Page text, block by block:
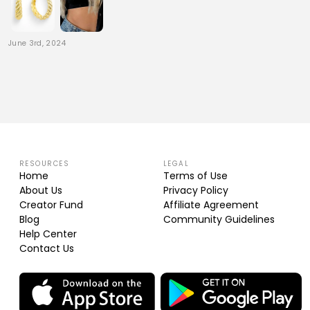
June 3rd, 2024
RESOURCES
Home
About Us
Creator Fund
Blog
Help Center
Contact Us
LEGAL
Terms of Use
Privacy Policy
Affiliate Agreement
Community Guidelines